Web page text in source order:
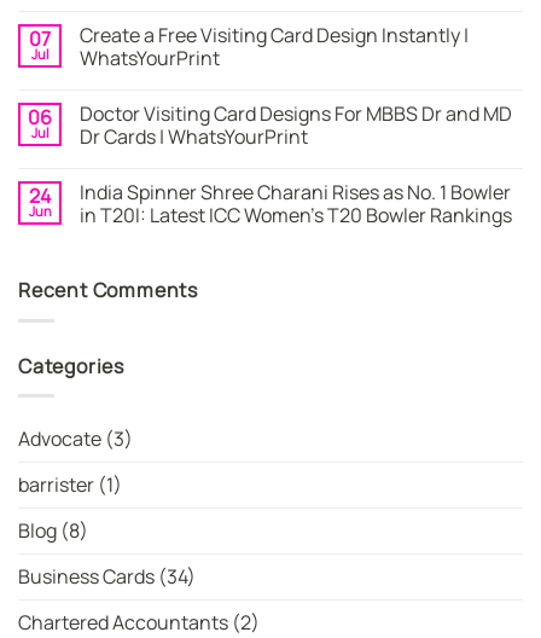
Visiting
Cards
Maker
on
Business
Cards
WhatsYourPrint
Business
Card
FREE
07
Jul
Create a Free Visiting Card Design Instantly |
WhatsYourPrint
on
Create
a
Card
Design
Instantly
06
Jul
Doctor Visiting Card Designs For MBBS Dr and MD
Dr Cards | WhatsYourPrint
on
Doctor
Visiting
MBBS
Dr
Cards
24
Jun
India Spinner Shree Charani Rises as No. 1 Bowler
in T20I: Latest ICC Women’s T20 Bowler Rankings
India
Spinner
as
in
T20I:
Women’s
Bowler
Rankings
Recent Comments
Categories
Advocate (3)
barrister (1)
Blog (8)
Business Cards (34)
Chartered Accountants (2)